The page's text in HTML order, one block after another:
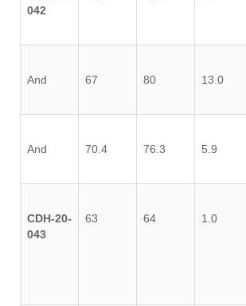
042
And 67 80 13.0
And 70.4 76.3 5.9
CDH-20-
043
63 64 1.0